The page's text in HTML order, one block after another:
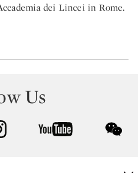
dei Lincei in Rome.
Us
instagram youtube